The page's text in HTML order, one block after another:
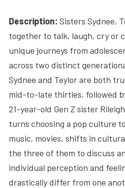
Description: Sisters Sydnee,
together to talk, laugh, cry or
unique journeys from
across two distinct
Sydnee and Teylor are both
mid-to-late thirties, followed
21-year-old Gen Z sister
turns choosing a pop culture
music, movies, shifts in
the three of them to discuss
individual perception and
drastically differ from one